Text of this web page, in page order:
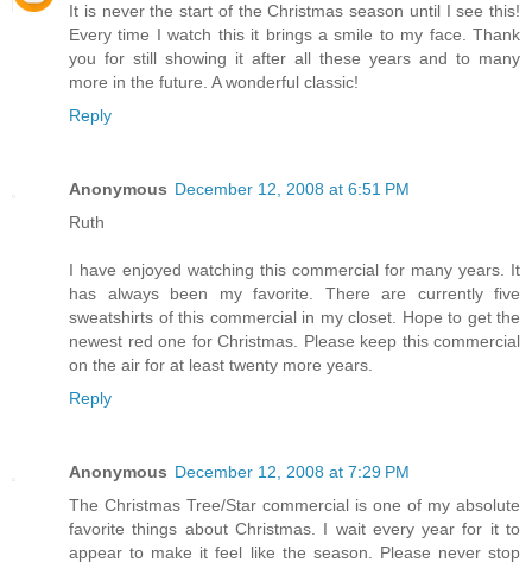
It is never the start of the Christmas season until I see this!
Every time I watch this it brings a smile to my face. Thank
you for still showing it after all these years and to many
more in the future. A wonderful classic!
Reply
Anonymous December 12, 2008 at 6:51 PM
Ruth
I have enjoyed watching this commercial for many years. It
has always been my favorite. There are currently five
sweatshirts of this commercial in my closet. Hope to get the
newest red one for Christmas. Please keep this commercial
on the air for at least twenty more years.
Reply
Anonymous December 12, 2008 at 7:29 PM
The Christmas Tree/Star commercial is one of my absolute
favorite things about Christmas. I wait every year for it to
appear to make it feel like the season. Please never stop